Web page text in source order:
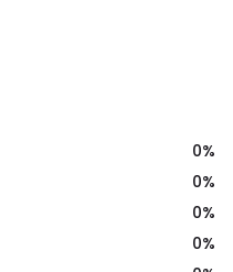
0%
0%
0%
0%